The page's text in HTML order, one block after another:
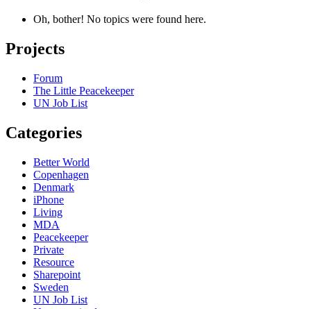
Oh, bother! No topics were found here.
Projects
Forum
The Little Peacekeeper
UN Job List
Categories
Better World
Copenhagen
Denmark
iPhone
Living
MDA
Peacekeeper
Private
Resource
Sharepoint
Sweden
UN Job List